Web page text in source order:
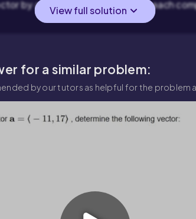
by a scalar means multiplying each
View full solution
for a similar problem:
by our tutors as helpful for the problem